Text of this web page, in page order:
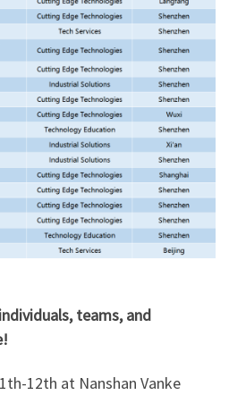
teams, and
12th at Nanshan Vanke